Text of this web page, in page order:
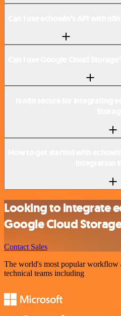
Looking to integrate
Google Cloud
Contact Sales
The world's most popular workflow
technical teams including